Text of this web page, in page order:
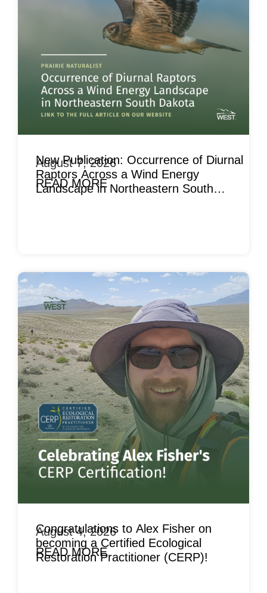
New Publication: Occurrence of Diurnal
Raptors Across a Wind Energy
Landscape in Northeastern South
August 7, 2026
READ MORE
Congratulations to Alex Fisher on
becoming a Certified Ecological
Restoration Practitioner (CERP)!
August 4, 2026
READ MORE